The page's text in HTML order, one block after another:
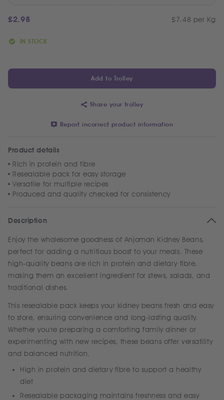
£2.98 £7.48 per Kg
IN STOCK
Product details
Rich in protein and fibre
Resealable pack for easy storage
Versatile for multiple recipes
Produced and quality checked for consistency
Add to Trolley
Share your trolley
Report incorrect product information
Description
Enjoy the wholesome goodness of Anjoman Kidney Beans,
perfect for adding a nutritious boost to your meals. These
high-quality beans are rich in protein and dietary fibre,
making them an excellent ingredient for stews, salads, and
traditional dishes.
This resealable pack keeps your kidney beans fresh and easy
to store, ensuring convenience and long-lasting quality.
Whether you're preparing a comforting family dinner or
experimenting with new recipes, these beans offer versatility
and balanced nutrition.
High in protein and dietary fibre to support a healthy
diet
Resealable packaging maintains freshness and easy